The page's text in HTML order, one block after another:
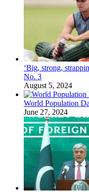
‘Big, strong,
No. 3
August 5, 2024
World Population
June 27, 2024